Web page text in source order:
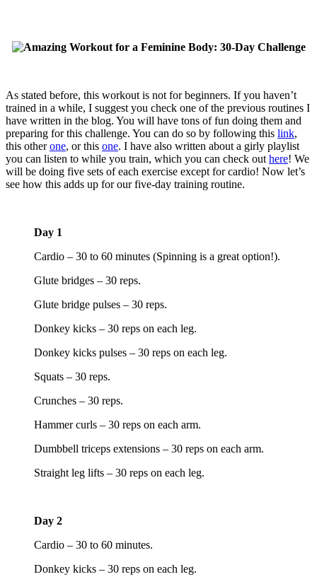
As stated before, this workout is not for beginners. If you haven’t
trained in a while, I suggest you check one of the previous routines I
have written in the blog. You will have tons of fun doing them and
preparing for this challenge. You can do so by following this link,
this otherone, or this one. I have also written about a girly playlist
you can listen to while you train, which you can check out here! We
will be doing five sets of each exercise except for cardio! Now let’s
see how this adds up for our five-day training routine.
Day 1
Cardio – 30 to 60 minutes (Spinning is a great option!).
Glute bridges – 30 reps.
Glute bridge pulses – 30 reps.
Donkey kicks – 30 reps on each leg.
Donkey kicks pulses – 30 reps on each leg.
Squats – 30 reps.
Crunches – 30 reps.
Hammer curls – 30 reps on each arm.
Dumbbell triceps extensions – 30 reps on each arm.
Straight leg lifts – 30 reps on each leg.
Day 2
Cardio – 30 to 60 minutes.
Donkey kicks – 30 reps on each leg.